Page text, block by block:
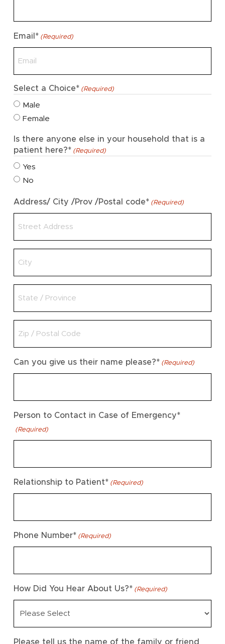
Email* (Required)
Select a Choice* (Required)
Male
Female
Is there anyone else in your household that is a
patient here?* (Required)
Yes
No
Address/ City /Prov /Postal code* (Required)
Can you give us their name please?* (Required)
Person to Contact in Case of Emergency*
(Required)
Relationship to Patient* (Required)
Phone Number* (Required)
How Did You Hear About Us?* (Required)
Please tell us the name of the family or friend